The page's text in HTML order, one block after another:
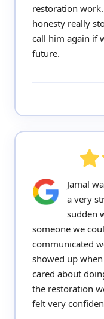
restoration
honesty really
call him again if
future.
Jamal
a very
sudden
someone we
communicated
showed up
cared about
the restoration
felt very